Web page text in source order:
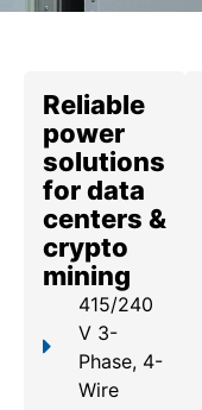
Reliable
power
solutions
for data
centers &
crypto
mining
415/240
V 3-
Phase, 4-
Wire